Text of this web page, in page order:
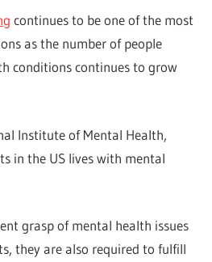
continues to be one of the most
as the number of people
conditions continues to grow
Institute of Mental Health,
in the US lives with mental
grasp of mental health issues
they are also required to fulfill